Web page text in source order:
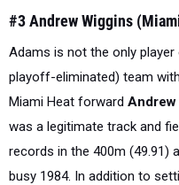
#3 Andrew Wiggins
Adams is not the only
playoff-eliminated) team
Miami Heat forward
was a legitimate track and
records in the 400m (49.91)
busy 1984. In addition to